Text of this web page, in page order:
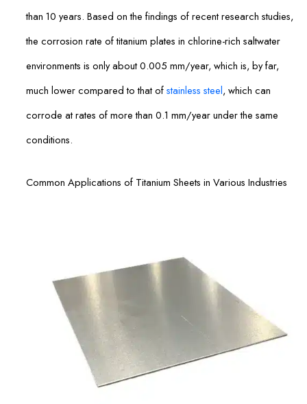
than 10 years. Based on the findings of recent research studies,
the corrosion rate of titanium plates in chlorine-rich saltwater
environments is only about 0.005 mm/year, which is, by far,
much lower compared to that ofstainless steel, which can
corrode at rates of more than 0.1 mm/year under the same
conditions.
Common Applications of Titanium Sheets in Various Industries